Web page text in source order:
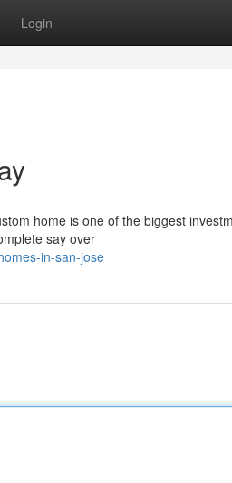
Login
home is one of the biggest
say over
in-san-jose